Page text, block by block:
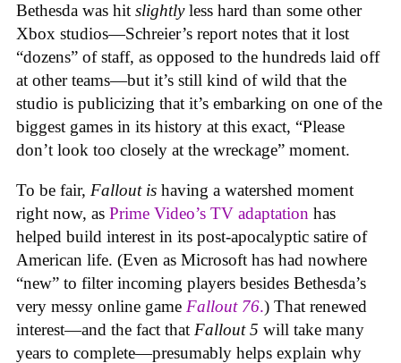
Bethesda was hit slightlyless hard than some other
Xbox studios—Schreier’s report notes that it lost
“dozens” of staff, as opposed to the hundreds laid off
at other teams—but it’s still kind of wild that the
studio is publicizing that it’s embarking on one of the
biggest games in its history at this exact, “Please
don’t look too closely at the wreckage” moment.
To be fair, Fallout is having a watershed moment
right now, as Prime Video’s TV adaptation has
helped build interest in its post-apocalyptic satire of
American life. (Even as Microsoft has had nowhere
“new” to filter incoming players besides Bethesda’s
very messy online game Fallout 76.) That renewed
interest—and the fact that Fallout 5 will take many
years to complete—presumably helps explain why